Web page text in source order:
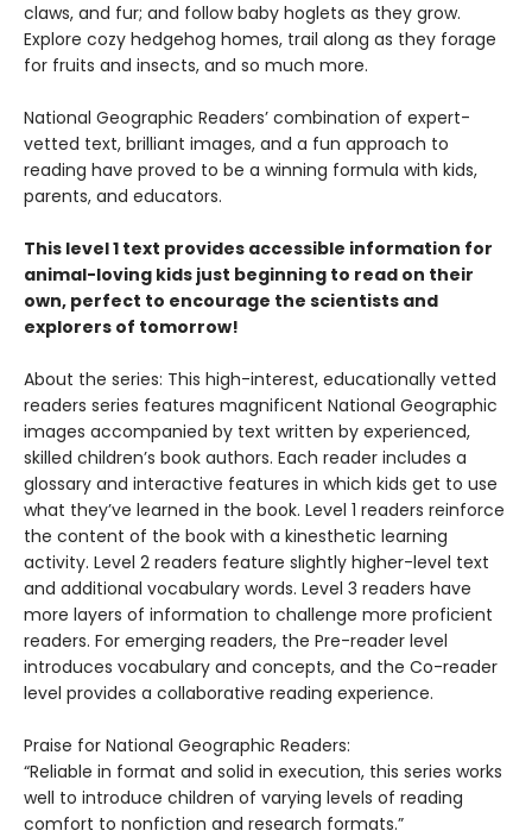
claws, and fur; and follow baby hoglets as they grow.
Explore cozy hedgehog homes, trail along as they forage
for fruits and insects, and so much more.
National Geographic Readers’ combination of expert-
vetted text, brilliant images, and a fun approach to
reading have proved to be a winning formula with kids,
parents, and educators.
This level 1 text provides accessible information for
animal-loving kids just beginning to read on their
own, perfect to encourage the scientists and
explorers of tomorrow!
About the series: This high-interest, educationally vetted
readers series features magnificent National Geographic
images accompanied by text written by experienced,
skilled children’s book authors. Each reader includes a
glossary and interactive features in which kids get to use
what they’ve learned in the book. Level 1 readers reinforce
the content of the book with a kinesthetic learning
activity. Level 2 readers feature slightly higher-level text
and additional vocabulary words. Level 3 readers have
more layers of information to challenge more proficient
readers. For emerging readers, the Pre-reader level
introduces vocabulary and concepts, and the Co-reader
level provides a collaborative reading experience.
Praise for National Geographic Readers:
“Reliable in format and solid in execution, this series works
well to introduce children of varying levels of reading
comfort to nonfiction and research formats.”